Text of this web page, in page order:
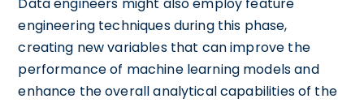
Data engineers might also employ feature
engineering techniques during this phase,
creating new variables that can improve the
performance of machine learning models and
enhance the overall analytical capabilities of the